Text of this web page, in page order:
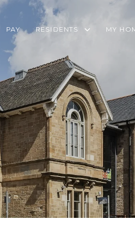
PAY RESIDENTS
WHO IS MY HOUSING
COMMUNITY SUPPORT
SERVICE REVIEW PANEL
FIRE SAFETY
GET INVOLVED WITH
CHANGES TO YOUR
WELFARE RIGHTS
HOME CONTENTS
DOMESTIC ABUSE
STEP UP TO NET ZERO
MY
MY